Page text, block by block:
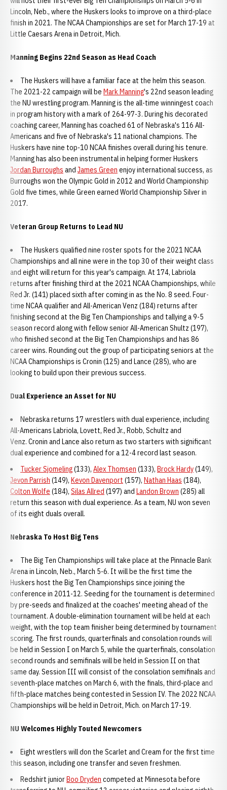
Lincoln, Neb., where the Huskers looks to improve on a third-place
finish in 2021. The NCAA Championships are set for March 17-19 at
Little Caesars Arena in Detroit, Mich.
Manning Begins 22nd Season as Head Coach
The Huskers will have a familiar face at the helm this season.
The 2021-22 campaign will be Mark Manning's 22nd season leading
the NU wrestling program. Manning is the all-time winningest coach
in program history with a mark of 264-97-3. During his decorated
coaching career, Manning has coached 61 of Nebraska's 116 All-
Americans and five of Nebraska's 11 national champions. The
Huskers have nine top-10 NCAA finishes overall during his tenure.
Manning has also been instrumental in helping former Huskers
Jordan Burroughs and James Green enjoy international success, as
Burroughs won the Olympic Gold in 2012 and World Championship
Gold five times, while Green earned World Championship Silver in
2017.
Veteran Group Returns to Lead NU
The Huskers qualified nine roster spots for the 2021 NCAA
Championships and all nine were in the top 30 of their weight class
and eight will return for this year's campaign. At 174, Labriola
returns after finishing third at the 2021 NCAA Championships, while
Red Jr. (141) placed sixth after coming in as the No. 8 seed. Four-
time NCAA qualifier and All-American Venz (184) returns after
finishing second at the Big Ten Championships and tallying a 9-5
season record along with fellow senior All-American Shultz (197),
who finished second at the Big Ten Championships and has 86
career wins. Rounding out the group of participating seniors at the
NCAA Championships is Cronin (125) and Lance (285), who are
looking to build upon their previous success.
Dual Experience an Asset for NU
Nebraska returns 17 wrestlers with dual experience, including
All-Americans Labriola, Lovett, Red Jr., Robb, Schultz and
Venz. Cronin and Lance also return as two starters with significant
dual experience and combined for a 12-4 record last season.
Tucker Sjomeling(133), Alex Thomsen (133), Brock Hardy(149),
Jevon Parrish (149), Kevon Davenport (157), Nathan Haas (184),
Colton Wolfe (184), Silas Allred (197) and Landon Brown (285) all
return this season with dual experience. As a team, NU won seven
of its eight duals overall.
Nebraska To Host Big Tens
The Big Ten Championships will take place at the Pinnacle Bank
Arena in Lincoln, Neb., March 5-6. It will be the first time the
Huskers host the Big Ten Championships since joining the
conference in 2011-12. Seeding for the tournament is determined
by pre-seeds and finalized at the coaches' meeting ahead of the
tournament. A double-elimination tournament will be held at each
weight, with the top team finisher being determined by tournament
scoring. The first rounds, quarterfinals and consolation rounds will
be held in Session I on March 5, while the quarterfinals, consolation
second rounds and semifinals will be held in Session II on that
same day. Session III will consist of the consolation semifinals and
seventh-place matches on March 6, with the finals, third-place and
fifth-place matches being contested in Session IV. The 2022 NCAA
Championships will be held in Detroit, Mich. on March 17-19.
NU Welcomes Highly Touted Newcomers
Eight wrestlers will don the Scarlet and Cream for the first time
this season, including one transfer and seven freshmen.
Redshirt juniorBoo Dryden competed at Minnesota before